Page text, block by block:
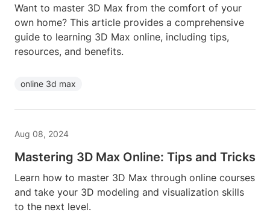
Want to master 3D Max from the comfort of your
own home? This article provides a comprehensive
guide to learning 3D Max online, including tips,
resources, and benefits.
online 3d max
Aug 08, 2024
Mastering 3D Max Online: Tips and Tricks
Learn how to master 3D Max through online courses
and take your 3D modeling and visualization skills
to the next level.